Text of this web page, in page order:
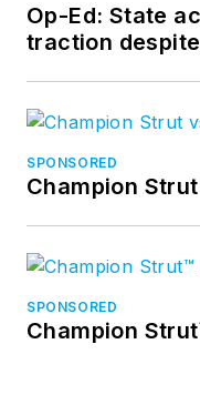
Op-Ed: State
traction
SPONSORED
Champion
SPONSORED
Champion